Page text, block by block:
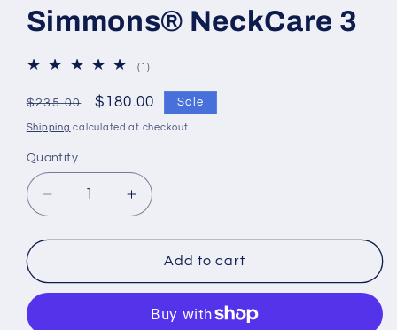
in
modal
Simmons® NeckCare 3
(1)1
reviews
Regular
price
$235.00
Sale
price
$180.00 Sale
Shipping calculated at checkout.
Quantity
Decrease
quantity
for
NeckCare
3
Increase
quantity
for
Simmons®
NeckCare
Add to cart